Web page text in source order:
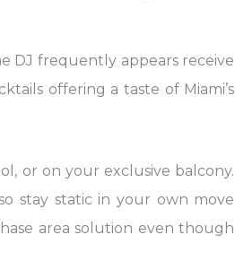
DJ frequently appears receive
offering a taste of Miami’s
or on your exclusive balcony.
stay static in your own move
area solution even though